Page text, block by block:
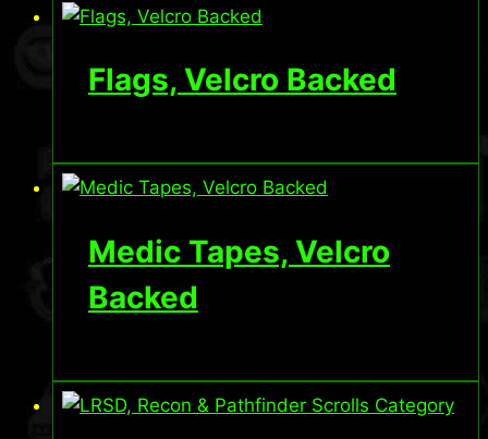
Flags, Velcro Backed
Medic Tapes, Velcro
Backed